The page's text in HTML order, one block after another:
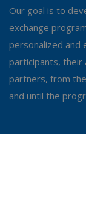
Our goal is to
exchange
personalized and
participants, their
partners, from
and until the